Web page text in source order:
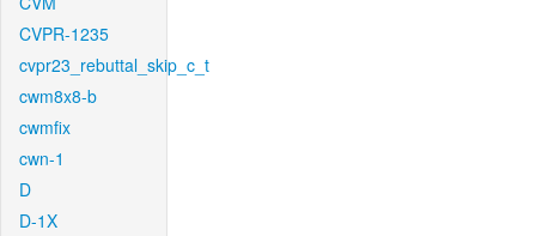
CVPR-1235
cvpr23_rebuttal_skip_c_t
cwm8x8-b
cwmfix
cwn-1
D
D-1X